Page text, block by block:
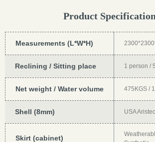
Product
Measurements (L*W*H)
Reclining / Sitting place 1 person /
Net weight / Water volume 475KGS /
Shell (8mm) USA
Skirt (cabinet)